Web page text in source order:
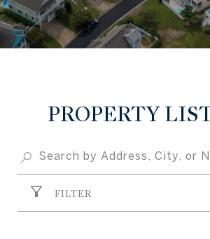
PROPERTY
FILTER